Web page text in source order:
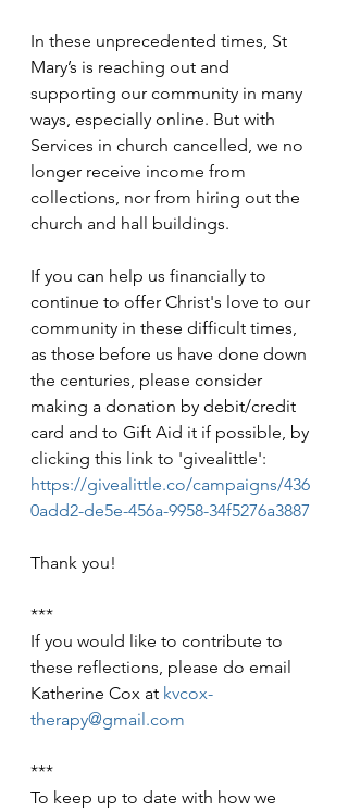
In these unprecedented times, St
Mary’s is reaching out and
supporting our community in many
ways, especially online. But with
Services in church cancelled, we no
longer receive income from
collections, nor from hiring out the
church and hall buildings.
If you can help us financially to
continue to offer Christ's love to our
community in these difficult times,
as those before us have done down
the centuries, please consider
making a donation by debit/credit
card and to Gift Aid it if possible, by
clicking this link to 'givealittle':
https://givealittle.co/campaigns/436
0add2-de5e-456a-9958-34f5276a3887
Thank you!
***
If you would like to contribute to
these reflections, please do email
Katherine Cox at kvcox-
therapy@gmail.com
***
To keep up to date with how we